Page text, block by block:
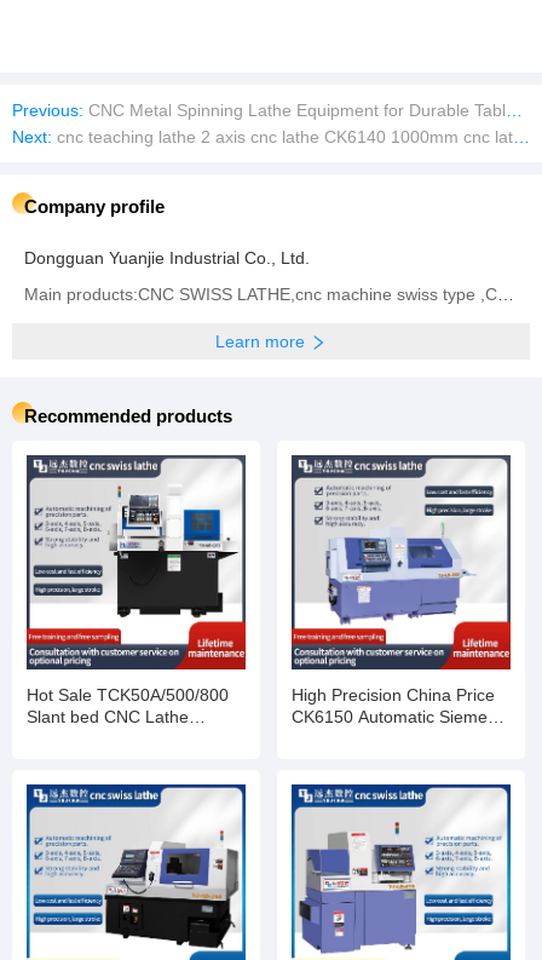
Previous: CNC Metal Spinning Lathe Equipment for Durable Tableware and Pots
Next: cnc teaching lathe 2 axis cnc lathe CK6140 1000mm cnc lathes process parts
Company profile
Dongguan Yuanjie Industrial Co., Ltd.
Learn more
Recommended products
Hot Sale TCK50A/500/800
Slant bed CNC Lathe
High Precision China Price
CK6150 Automatic Siemens
Lathes Machine For Sale